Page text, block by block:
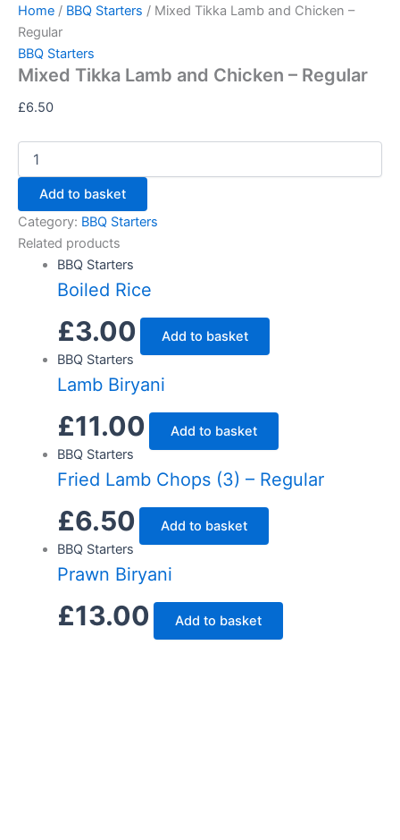
Skip
content
Home / BBQ Starters / Mixed Tikka Lamb and Chicken –
Regular
BBQ Starters
Mixed Tikka Lamb and Chicken – Regular
£6.50
Mixed
Tikka
Lamb
and
Chicken
Regular
Add to basket
Category: BBQ Starters
Related products
BBQ Starters
Boiled Rice
£3.00
Add to basket
BBQ Starters
Lamb Biryani
£11.00
Add to basket
BBQ Starters
Fried Lamb Chops (3) – Regular
£6.50
Add to basket
BBQ Starters
Prawn Biryani
£13.00 Add to basket